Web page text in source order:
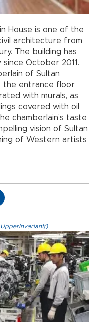
House is one of the
architecture from
The building has
October 2011.
of Sultan
the entrance floor
with murals, as
covered with oil
chamberlain’s taste
vision of Sultan
of Western artists